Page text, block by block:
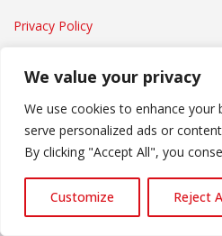
We value your privacy
We use cookies to enhance your
serve personalized ads or
By clicking "Accept All", you
Customize Reject
Privacy Policy